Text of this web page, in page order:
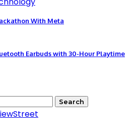
With Meta
Earbuds with 30-Hour Playtime